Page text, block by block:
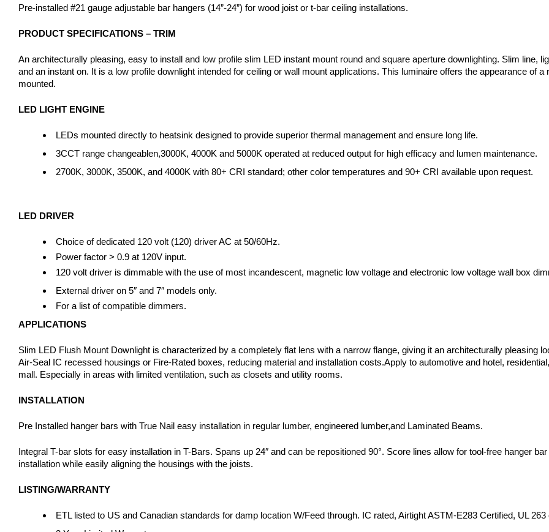
Pre-installed #21 gauge adjustable bar hangers (14”-24”) for wood joist or t-bar ceiling installations.
PRODUCT SPECIFICATIONS – TRIM
An architecturally pleasing, easy to install and low profile slim LED instant mount round and square aperture downlighting. Slim line,
and an instant on. It is a low profile downlight intended for ceiling or wall mount applications. This luminaire offers the appearance of
mounted.
LED LIGHT ENGINE
LEDs mounted directly to heatsink designed to provide superior thermal management and ensure long life.
3CCT range changeablen,3000K, 4000K and 5000K operated at reduced output for high efficacy and lumen maintenance.
2700K, 3000K, 3500K, and 4000K with 80+ CRI standard; other color temperatures and 90+ CRI available upon request.
LED DRIVER
Choice of dedicated 120 volt (120) driver AC at 50/60Hz.
Power factor > 0.9 at 120V input.
120 volt driver is dimmable with the use of most incandescent, magnetic low voltage and electronic low voltage wall box
External driver on 5″ and 7″ models only.
For a list of compatible dimmers.
APPLICATIONS
Slim LED Flush Mount Downlight is characterized by a completely flat lens with a narrow flange, giving it an architecturally pleasing
Air-Seal IC recessed housings or Fire-Rated boxes, reducing material and installation costs.Apply to automotive and hotel,
mall. Especially in areas with limited ventilation, such as closets and utility rooms.
INSTALLATION
Pre Installed hanger bars with True Nail easy installation in regular lumber, engineered lumber,and Laminated Beams.
Integral T-bar slots for easy installation in T-Bars. Spans up 24″ and can be repositioned 90°. Score lines allow for tool-free hanger
installation while easily aligning the housings with the joists.
LISTING/WARRANTY
ETL listed to US and Canadian standards for damp location W/Feed through. IC rated, Airtight ASTM-E283 Certified, UL